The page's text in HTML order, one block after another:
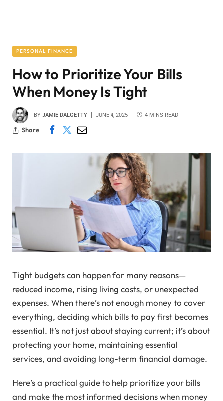
PERSONAL FINANCE
How to Prioritize Your Bills
When Money Is Tight
BY JAMIE DALGETTY JUNE 4, 2025 4 MINS READ
Share
Tight budgets can happen for many reasons—
reduced income, rising living costs, or unexpected
expenses. When there’s not enough money to cover
everything, deciding which bills to pay first becomes
essential. It’s not just about staying current; it’s about
protecting your home, maintaining essential
services, and avoiding long-term financial damage.
Here’s a practical guide to help prioritize your bills
and make the most informed decisions when money